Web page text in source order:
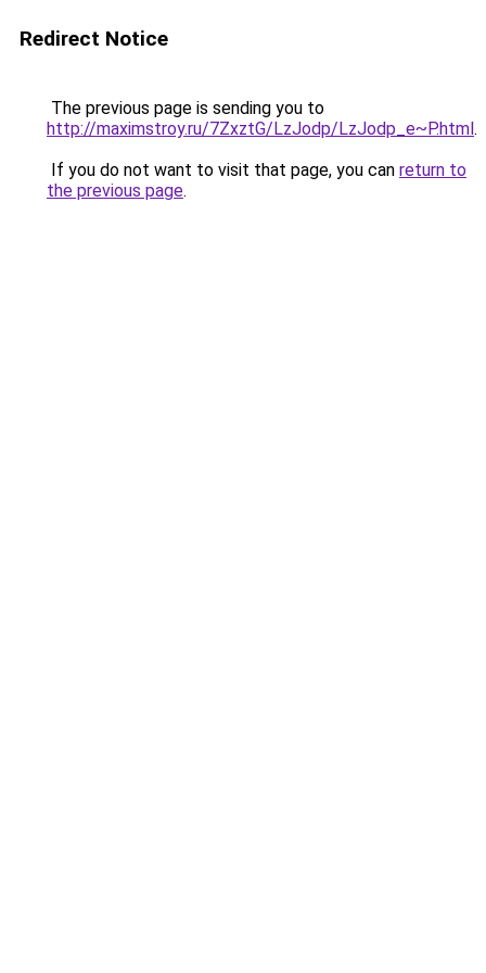
Redirect Notice
The previous page is sending you to
http://maximstroy.ru/7ZxztG/LzJodp/LzJodp_e~P.html.
If you do not want to visit that page, you can return to
the previous page.